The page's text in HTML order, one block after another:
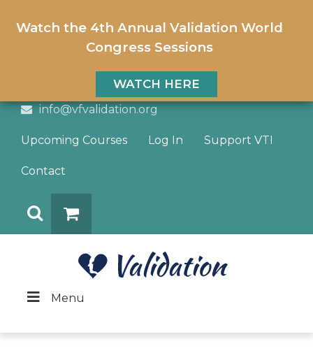
Watch the 4th Annual Validation World
Congress Sessions
WATCH HERE
info@vfvalidation.org
Upcoming Courses Log In Support VTI
Contact
Menu